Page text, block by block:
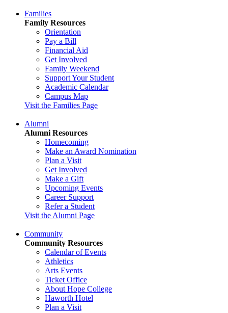
Families
Family Resources
Orientation
Pay a Bill
Financial Aid
Get Involved
Family Weekend
Support Your Student
Academic Calendar
Campus Map
Visit the Families Page
Alumni
Alumni Resources
Homecoming
Make an Award Nomination
Plan a Visit
Get Involved
Make a Gift
Upcoming Events
Career Support
Refer a Student
Visit the Alumni Page
Community
Community Resources
Calendar of Events
Athletics
Arts Events
Ticket Office
About Hope College
Haworth Hotel
Plan a Visit